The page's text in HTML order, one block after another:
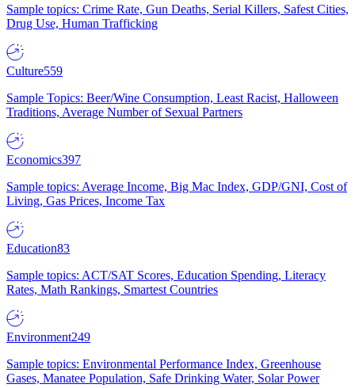
Sample topics: Crime Rate, Gun Deaths, Serial Killers, Safest Cities,
Drug Use, Human Trafficking
Culture559
Sample Topics: Beer/Wine Consumption, Least Racist, Halloween
Traditions, Average Number of Sexual Partners
Economics397
Sample topics: Average Income, Big Mac Index, GDP/GNI, Cost of
Living, Gas Prices, Income Tax
Education83
Sample topics: ACT/SAT Scores, Education Spending, Literacy
Rates, Math Rankings, Smartest Countries
Environment249
Sample topics: Environmental Performance Index, Greenhouse
Gases, Manatee Population, Safe Drinking Water, Solar Power